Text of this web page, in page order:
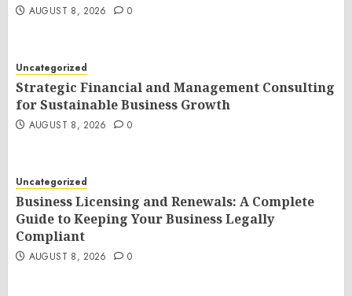
AUGUST 8, 2026 0
Uncategorized
Strategic Financial and Management Consulting
for Sustainable Business Growth
AUGUST 8, 2026 0
Uncategorized
Business Licensing and Renewals: A Complete
Guide to Keeping Your Business Legally
Compliant
AUGUST 8, 2026 0